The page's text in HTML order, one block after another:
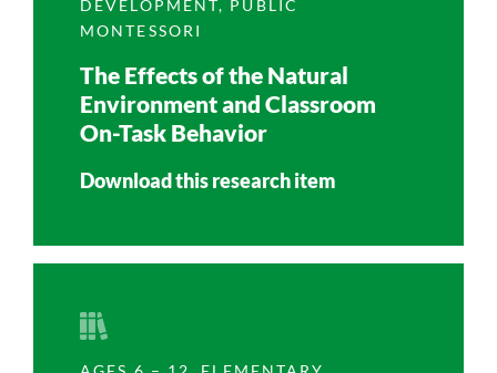
DEVELOPMENT, PUBLIC
MONTESSORI
The Effects of the Natural
Environment and Classroom
On-Task Behavior
Download this research item